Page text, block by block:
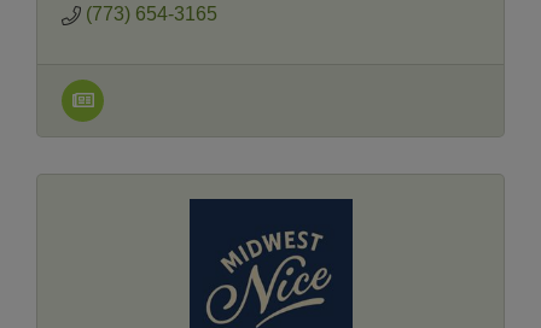
(773) 654-3165